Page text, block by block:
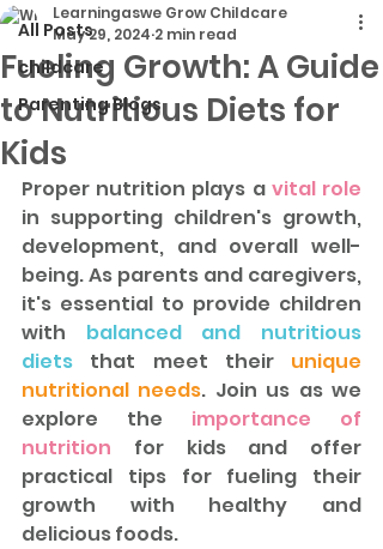
All Posts
childcare
Parenting Blogs
Fueling Growth: A Guide
to Nutritious Diets for
Kids
Learningaswe Grow Childcare
May 29, 2024 2 min read
Proper nutrition plays a vital role
in supporting children's growth,
development, and overall well-
being. As parents and caregivers,
it's essential to provide children
with balanced and nutritious
diets that meet their unique
nutritional needs. Join us as we
explore the importance of
nutrition for kids and offer
practical tips for fueling their
growth with healthy and
delicious foods.